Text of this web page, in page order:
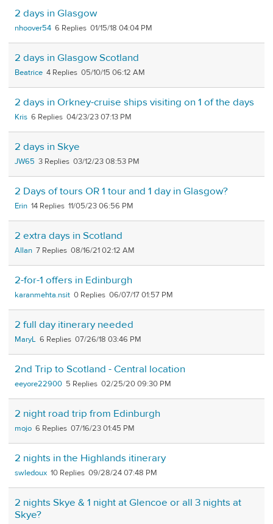
2 days in Glasgow
nhoover54 6 01/15/18 04:04 PM
2 days in Glasgow Scotland
Beatrice 4 05/10/15 06:12 AM
2 days in Orkney-cruise ships visiting on 1 of the days
Kris 6 04/23/23 07:13 PM
2 days in Skye
JW65 3 03/12/23 08:53 PM
2 Days of tours OR 1 tour and 1 day in Glasgow?
Erin 14 11/05/23 06:56 PM
2 extra days in Scotland
Allan 7 08/16/21 02:12 AM
2-for-1 offers in Edinburgh
karanmehta.nsit 0 06/07/17 01:57 PM
2 full day itinerary needed
MaryL 6 07/26/18 03:46 PM
2nd Trip to Scotland - Central location
eeyore22900 5 02/25/20 09:30 PM
2 night road trip from Edinburgh
mojo 6 07/16/23 01:45 PM
2 nights in the Highlands itinerary
swledoux 10 09/28/24 07:48 PM
2 nights Skye & 1 night at Glencoe or all 3 nights at
Skye?